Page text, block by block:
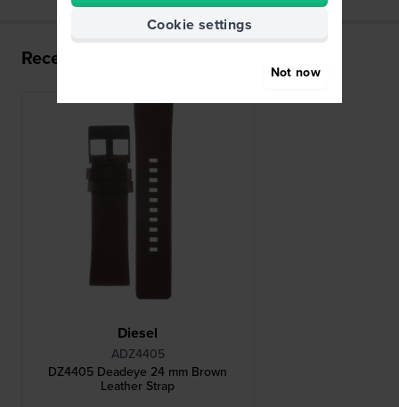
Recently viewed
Diesel
ADZ4405
DZ4405 Deadeye 24 mm Brown
Leather Strap
Cookie settings
Not now